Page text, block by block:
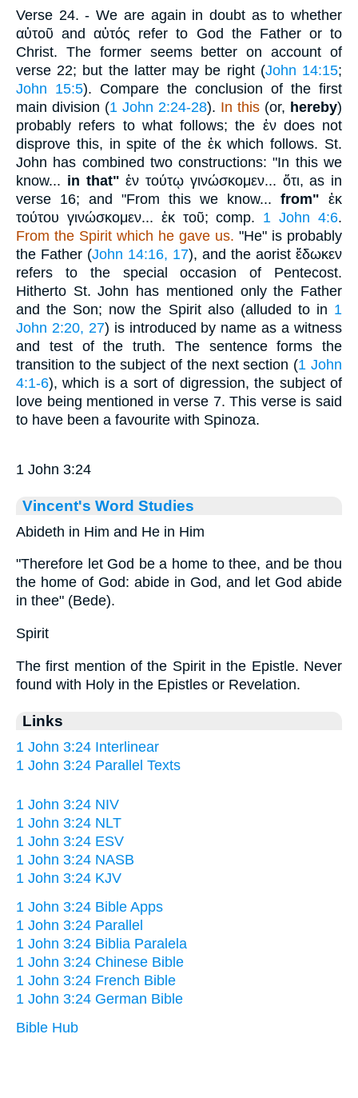
Verse 24. - We are again in doubt as to whether
αὐτοῦ andαὐτός refer to God the Father or to
Christ. The former seems better on account of
verse 22; but the latter may be right (John 14:15;
John 15:5). Compare the conclusion of the first
main division (1 John 2:24-28). In this (or, hereby)
probably refers to what follows; the ἐνdoes not
disprove this, in spite of the ἐκwhich follows. St.
John has combined two constructions: "In this we
know... in that" ἐν τούτῳ γινώσκομεν... ὅτι, as in
verse 16; and "From this we know... from" ἐκ
τούτου γινώσκομεν... ἐκ τοῦ; comp. 1 John 4:6.
From the Spirit which he gave us. "He" is probably
the Father (John 14:16, 17), and the aorist ἔδωκεν
refers to the special occasion of Pentecost.
Hitherto St. John has mentioned only the Father
and the Son; now the Spirit also (alluded to in 1
John 2:20, 27) is introduced by name as a witness
and test of the truth. The sentence forms the
transition to the subject of the next section (1 John
4:1-6), which is a sort of digression, the subject of
love being mentioned in verse 7. This verse is said
to have been a favourite with Spinoza.
1 John 3:24
Vincent's Word Studies
Abideth in Him and He in Him
"Therefore let God be a home to thee, and be thou
the home of God: abide in God, and let God abide
in thee" (Bede).
Spirit
The first mention of the Spirit in the Epistle. Never
found with Holy in the Epistles or Revelation.
Links
1 John 3:24 Interlinear
1 John 3:24 Parallel Texts
1 John 3:24 NIV
1 John 3:24 NLT
1 John 3:24 ESV
1 John 3:24 NASB
1 John 3:24 KJV
1 John 3:24 Bible Apps
1 John 3:24 Parallel
1 John 3:24 Biblia Paralela
1 John 3:24 Chinese Bible
1 John 3:24 French Bible
1 John 3:24 German Bible
Bible Hub